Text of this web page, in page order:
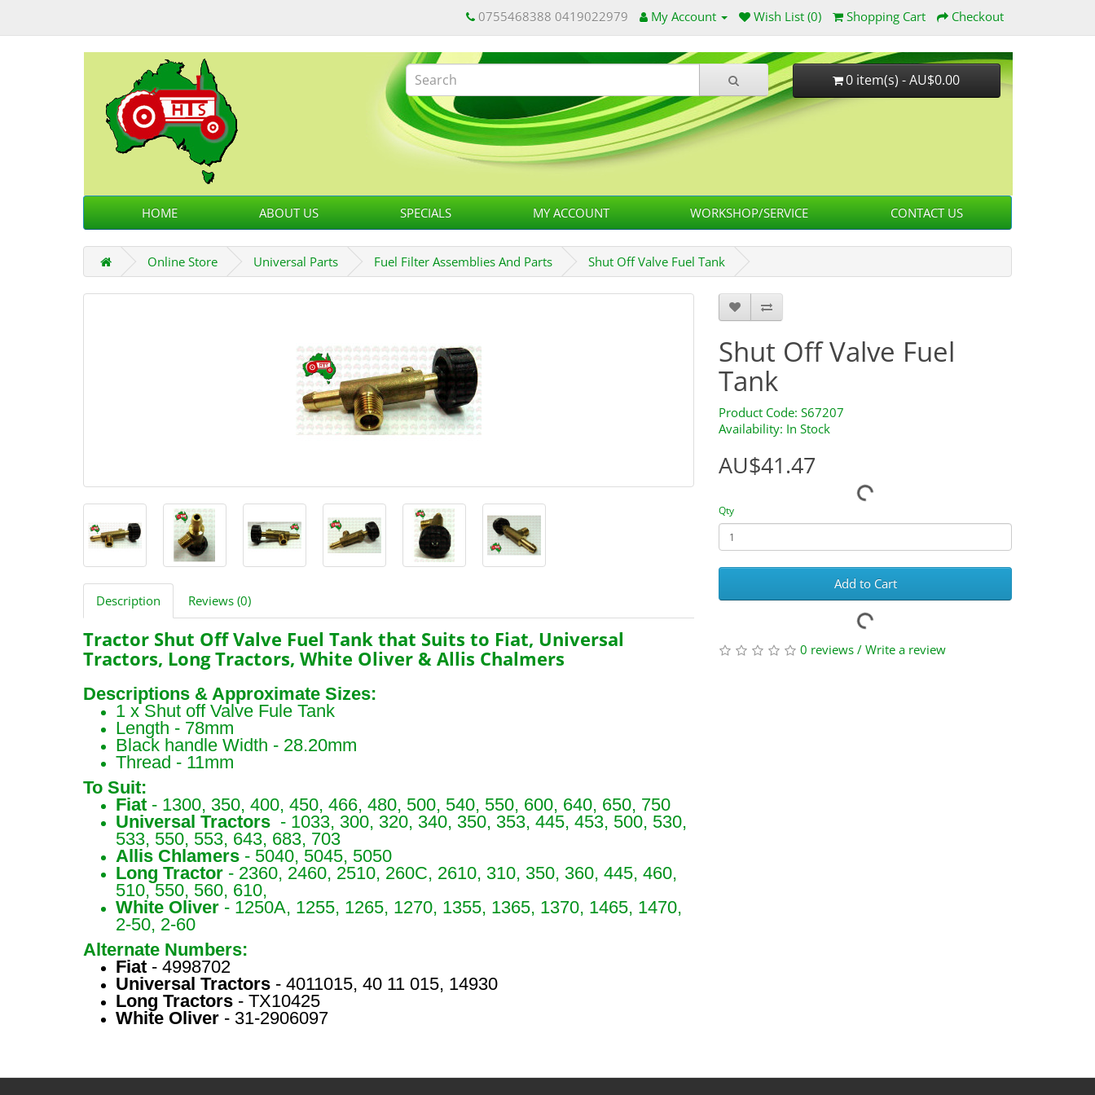
0755468388 0419022979 My Account Wish List (0) Shopping Cart Checkout
0 item(s) - AU$0.00
HOME ABOUT US SPECIALS MY ACCOUNT WORKSHOP/SERVICE CONTACT US
Online Store Universal Parts Fuel Filter Assemblies And Parts Shut Off Valve Fuel Tank
Description Reviews (0)
Tractor Shut Off Valve Fuel Tank that Suits to Fiat, Universal
Tractors, Long Tractors, White Oliver & Allis Chalmers
Descriptions & Approximate Sizes:
1 x Shut off Valve Fule Tank
Length - 78mm
Black handle Width - 28.20mm
Thread - 11mm
To Suit:
Fiat - 1300, 350, 400, 450, 466, 480, 500, 540, 550, 600, 640, 650, 750
Universal Tractors - 1033, 300, 320, 340, 350, 353, 445, 453, 500, 530,
533, 550, 553, 643, 683, 703
Allis Chlamers - 5040, 5045, 5050
Long Tractor - 2360, 2460, 2510, 260C, 2610, 310, 350, 360, 445, 460,
510, 550, 560, 610,
White Oliver - 1250A, 1255, 1265, 1270, 1355, 1365, 1370, 1465, 1470,
2-50, 2-60
Alternate Numbers:
Fiat - 4998702
Universal Tractors - 4011015, 40 11 015, 14930
Long Tractors - TX10425
White Oliver - 31-2906097
Shut Off Valve Fuel
Tank
Product Code: S67207
Availability: In Stock
AU$41.47
Qty
Add to Cart
0 reviews / Write a review